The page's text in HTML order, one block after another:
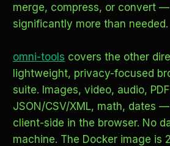
merge, compress, or convert
significantly more than needed.
omni-tools covers the other
lightweight, privacy-focused
suite. Images, video, audio,
JSON/CSV/XML, math, dates
client-side in the browser. No
machine. The Docker image is